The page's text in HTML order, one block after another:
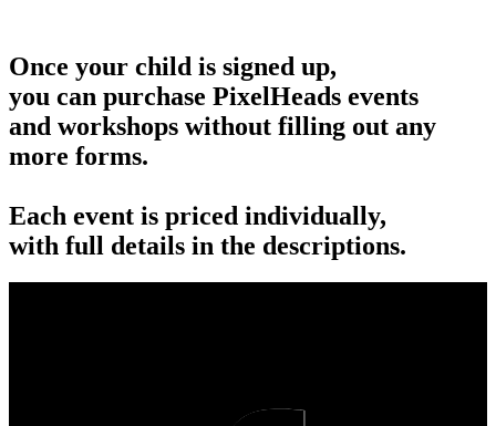
Once your child is signed up,
you can purchase PixelHeads events
and workshops without filling out any
more forms.
Each event is priced individually,
with full details in the descriptions.